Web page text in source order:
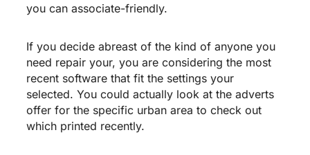
you can associate-friendly.
If you decide abreast of the kind of anyone you
need repair your, you are considering the most
recent software that fit the settings your
selected. You could actually look at the adverts
offer for the specific urban area to check out
which printed recently.